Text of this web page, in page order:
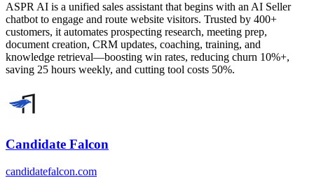
ASPR AI is a unified sales assistant that begins with an AI Seller
chatbot to engage and route website visitors. Trusted by 400+
customers, it automates prospecting research, meeting prep,
document creation, CRM updates, coaching, training, and
knowledge retrieval—boosting win rates, reducing churn 10%+,
saving 25 hours weekly, and cutting tool costs 50%.
Candidate Falcon
candidatefalcon.com